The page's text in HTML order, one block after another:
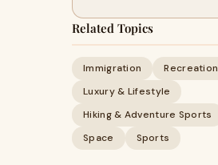
Related Topics
Immigration Recreation
Luxury & Lifestyle
Hiking & Adventure Sports
Space
Sports